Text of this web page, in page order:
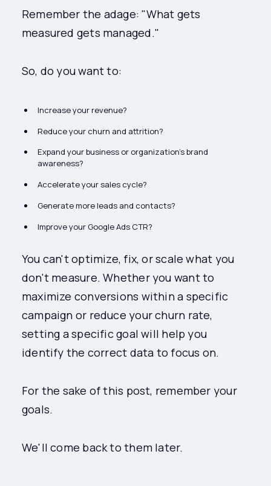
Remember the adage: "What gets
measured gets managed."
So, do you want to:
Increase your revenue?
Reduce your churn and attrition?
Expand your business or organization's brand
awareness?
Accelerate your sales cycle?
Generate more leads and contacts?
Improve your Google Ads CTR?
You can't optimize, fix, or scale what you
don't measure. Whether you want to
maximize conversions within a specific
campaign or reduce your churn rate,
setting a specific goal will help you
identify the correct data to focus on.
For the sake of this post, remember your
goals.
We'll come back to them later.